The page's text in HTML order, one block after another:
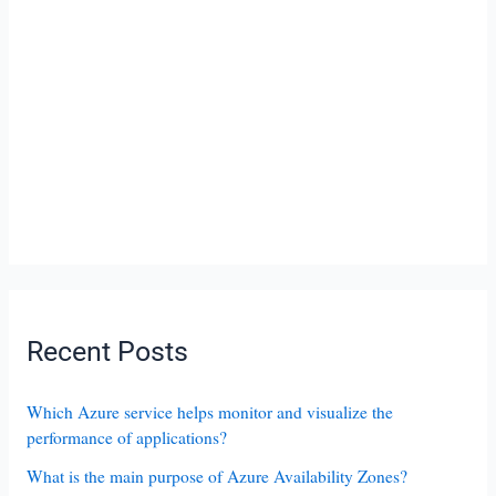
Recent Posts
Which Azure service helps monitor and visualize the
performance of applications?
What is the main purpose of Azure Availability Zones?